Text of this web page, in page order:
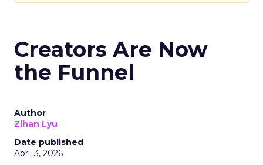
Creators Are Now
the Funnel
Author
Zihan Lyu
Date published
April 3, 2026